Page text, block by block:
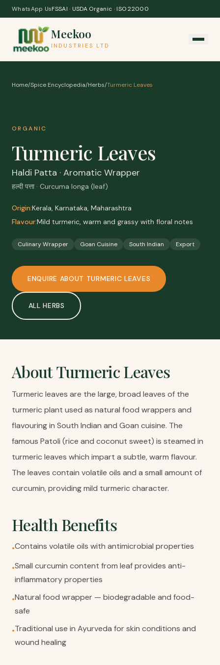
Skip to content
WhatsApp UsFSSAI · USDA Organic · ISO 22000
Meekoo
INDUSTRIES LTD
Home/Spice Encyclopedia/Herbs/Turmeric Leaves
ORGANIC
Turmeric Leaves
Haldi Patta · Aromatic Wrapper
हल्दी पत्ता · Curcuma longa (leaf)
Origin:Kerala, Karnataka, Maharashtra
Flavour:Mild turmeric, warm and grassy with floral notes
Culinary Wrapper Goan Cuisine South Indian Export
ENQUIRE ABOUT TURMERIC LEAVES
ALLHERBS
AboutTurmeric Leaves
Turmeric leaves are the large, broad leaves of the
turmeric plant used as natural food wrappers and
flavouring in South Indian and Goan cuisine. The
famous Patoli (rice and coconut sweet) is steamed in
turmeric leaves which impart a subtle, warm flavour.
The leaves contain volatile oils and a small amount of
curcumin, providing mild turmeric character.
Health Benefits
•Contains volatile oils with antimicrobial properties
•Small curcumin content from leaf provides anti-
inflammatory properties
•Natural food wrapper — biodegradable and food-
safe
•Traditional use in Ayurveda for skin conditions and
wound healing